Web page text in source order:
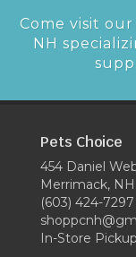
Come visit
NH
Pets Choice
454 Daniel
Merrimack,
(603) 424-7297
In-Store